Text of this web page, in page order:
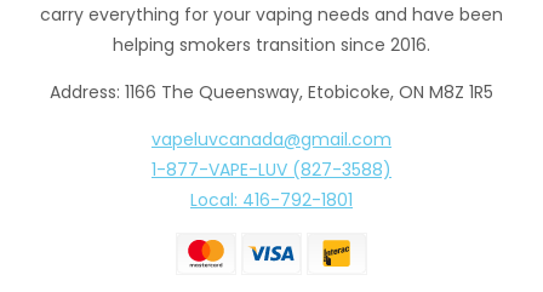
carry everything for your vaping needs and have been
helping smokers transition since 2016.
Address: 1166 The Queensway, Etobicoke, ON M8Z 1R5
vapeluvcanada@gmail.com
1-877-VAPE-LUV (827-3588)
Local: 416-792-1801